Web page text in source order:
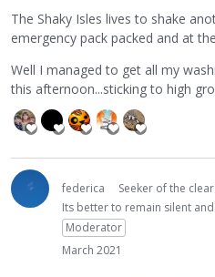
The Shaky Isles lives to shake
emergency pack packed and at
Well I managed to get all my
this afternoon...sticking to high
federica
Seeker of the
Its better to remain silent
Moderator
March 2021